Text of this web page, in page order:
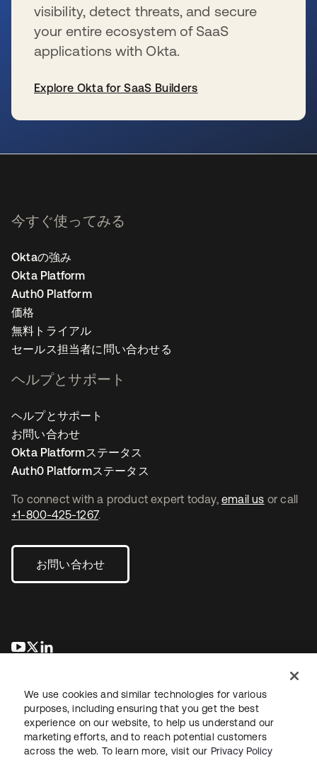
visibility, detect threats, and secure
your entire ecosystem of SaaS
applications with Okta.
Explore Okta for SaaS Builders
To connect with a product expert today, email us or call
+1-800-425-1267.
お問い合わせ
新しいタブで開く
新しいタブで開く
今すぐ使ってみる
Oktaの強み
Okta Platform
Auth0 Platform
価格
無料トライアル
セールス担当者に問い合わせる
ヘルプとサポート
ヘルプとサポート
お問い合わせ
Okta Platformステータス
Auth0 Platformステータス
法務プライバシーポリシーサイト利用規約セキュリティ
We use cookies and similar technologies for various
purposes, including ensuring that you get the best
experience on our website, to help us understand our
marketing efforts, and to reach potential customers
across the web. To learn more, visit our Privacy Policy